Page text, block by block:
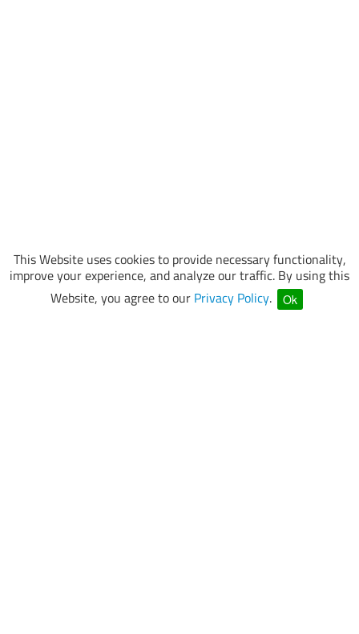
This Website uses cookies to provide necessary functionality,
improve your experience, and analyze our traffic. By using this
Website, you agree to our Privacy Policy. Ok